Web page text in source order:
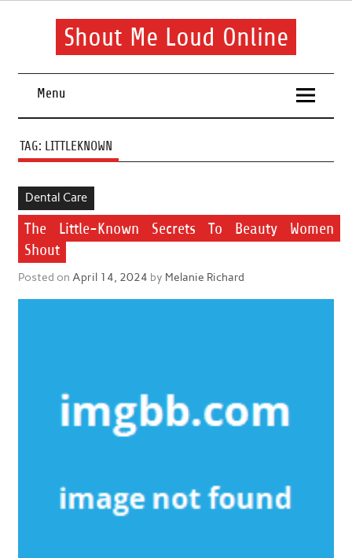
Skip
Shout Me Loud Online
health routine
Menu
TAG: LITTLEKNOWN
Dental Care
The Little-Known Secrets To Beauty Women
Shout
Posted on April 14, 2024 by Melanie Richard